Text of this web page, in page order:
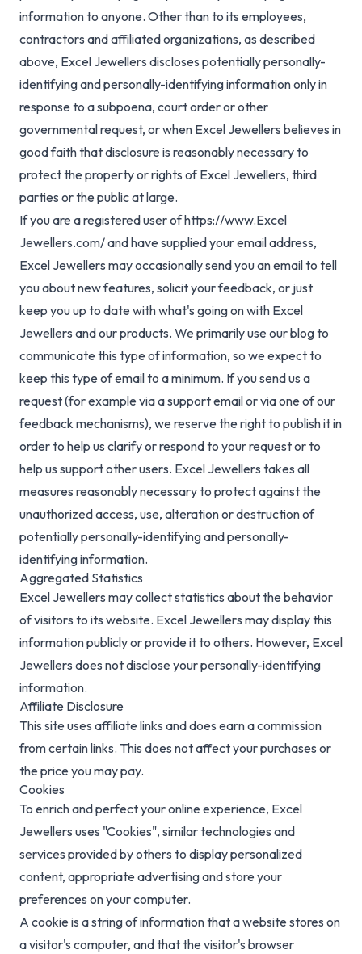
information to anyone. Other than to its employees,
contractors and affiliated organizations, as described
above, Excel Jewellers discloses potentially personally-
identifying and personally-identifying information only in
response to a subpoena, court order or other
governmental request, or when Excel Jewellers believes in
good faith that disclosure is reasonably necessary to
protect the property or rights of Excel Jewellers, third
parties or the public at large.
If you are a registered user of https://www.Excel
Jewellers.com/ and have supplied your email address,
Excel Jewellers may occasionally send you an email to tell
you about new features, solicit your feedback, or just
keep you up to date with what's going on with Excel
Jewellers and our products. We primarily use our blog to
communicate this type of information, so we expect to
keep this type of email to a minimum. If you send us a
request (for example via a support email or via one of our
feedback mechanisms), we reserve the right to publish it in
order to help us clarify or respond to your request or to
help us support other users. Excel Jewellers takes all
measures reasonably necessary to protect against the
unauthorized access, use, alteration or destruction of
potentially personally-identifying and personally-
identifying information.
Aggregated Statistics
Excel Jewellers may collect statistics about the behavior
of visitors to its website. Excel Jewellers may display this
information publicly or provide it to others. However, Excel
Jewellers does not disclose your personally-identifying
information.
Affiliate Disclosure
This site uses affiliate links and does earn a commission
from certain links. This does not affect your purchases or
the price you may pay.
Cookies
To enrich and perfect your online experience, Excel
Jewellers uses "Cookies", similar technologies and
services provided by others to display personalized
content, appropriate advertising and store your
preferences on your computer.
A cookie is a string of information that a website stores on
a visitor's computer, and that the visitor's browser